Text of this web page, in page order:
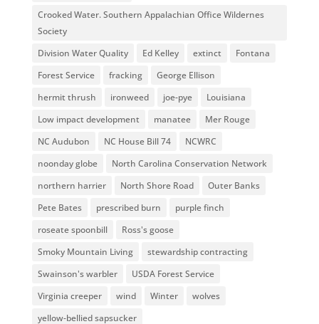
Crooked Water. Southern Appalachian Office Wildernes
Society
Division Water Quality
Ed Kelley extinct
Fontana
Forest Service
fracking
George Ellison
hermit thrush
ironweed joe-pye
Louisiana
Low impact development
manatee
Mer Rouge
NC Audubon
NC House Bill 74
NCWRC
noonday globe
North Carolina Conservation Network
northern harrier
North Shore Road
Outer Banks
Pete Bates
prescribed burn
purple finch
roseate spoonbill
Ross's goose
Smoky Mountain Living
stewardship contracting
Swainson's warbler
USDA Forest Service
Virginia creeper
wind Winter
wolves
yellow-bellied sapsucker